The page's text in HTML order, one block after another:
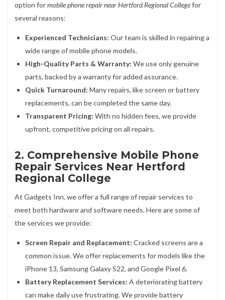
option formobile phone repair near Hertford Regional Collegefor
several reasons:
Experienced Technicians: Our team is skilled in repairing a
wide range of mobile phone models.
High-Quality Parts & Warranty: We use only genuine
parts, backed by a warranty for added assurance.
Quick Turnaround: Many repairs, like screen or battery
replacements, can be completed the same day.
Transparent Pricing: With no hidden fees, we provide
upfront, competitive pricing on all repairs.
2. Comprehensive Mobile Phone
Repair Services Near Hertford
Regional College
At Gadgets Inn, we offer a full range of repair services to
meet both hardware and software needs. Here are some of
the services we provide:
Screen Repair and Replacement: Cracked screens are a
common issue. We offer replacements for models like the
iPhone 13, Samsung Galaxy S22, and Google Pixel 6.
Battery Replacement Services: A deteriorating battery
can make daily use frustrating. We provide battery